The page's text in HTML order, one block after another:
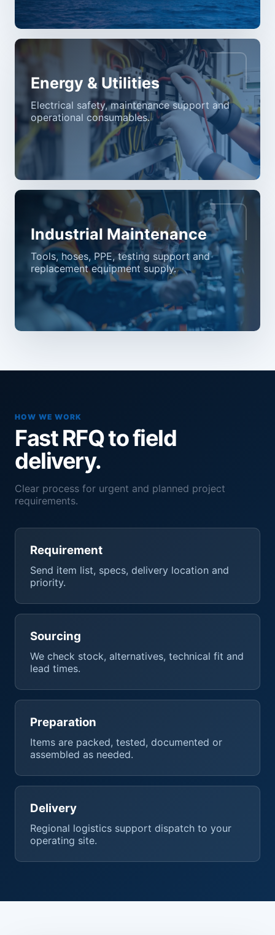
Energy & Utilities
Electrical safety, maintenance support and
operational consumables.
Industrial Maintenance
Tools, hoses, PPE, testing support and
replacement equipment supply.
HOW WE WORK
Fast RFQ to field
delivery.
Clear process for urgent and planned project
requirements.
Requirement
Send item list, specs, delivery location and
priority.
Sourcing
We check stock, alternatives, technical fit and
lead times.
Preparation
Items are packed, tested, documented or
assembled as needed.
Delivery
Regional logistics support dispatch to your
operating site.